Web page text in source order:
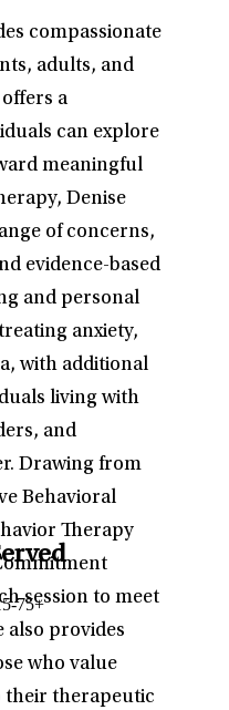
compassionate
adults, and
a
can explore
meaningful
Denise
of concerns,
evidence-based
and personal
anxiety,
with additional
living with
and
Drawing from
Behavioral
Therapy
session to meet
also provides
who value
therapeutic
75+